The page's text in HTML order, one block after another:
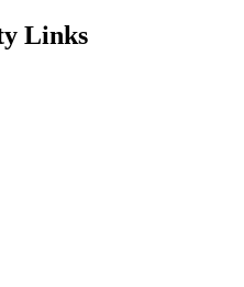
Links